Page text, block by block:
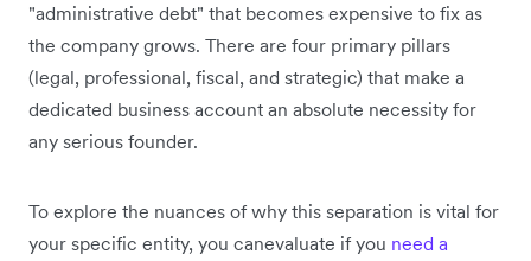
"administrative debt" that becomes expensive to fix as
the company grows. There are four primary pillars
(legal, professional, fiscal, and strategic) that make a
dedicated business account an absolute necessity for
any serious founder.
To explore the nuances of why this separation is vital for
your specific entity, you canevaluate if you need a